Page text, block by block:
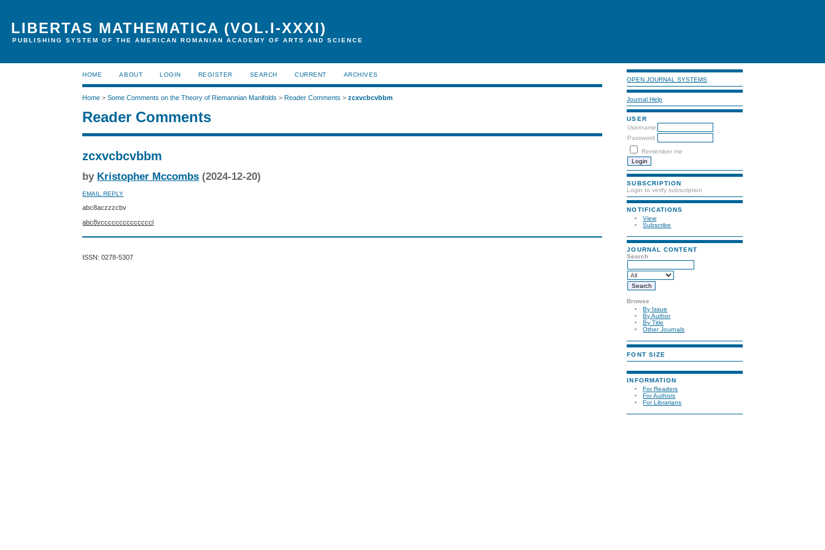
LIBERTAS MATHEMATICA (VOL.I-XXXI)
PUBLISHING SYSTEM OF THE AMERICAN ROMANIAN ACADEMY OF ARTS AND SCIENCE
OPEN JOURNAL SYSTEMS
Journal Help
USER
Username
Password
Remember me
SUBSCRIPTION
Login to verify subscription
NOTIFICATIONS
View
Subscribe
JOURNAL CONTENT
Search
Browse
By Issue
By Author
By Title
Other Journals
FONT SIZE
INFORMATION
For Readers
For Authors
For Librarians
HOME ABOUT LOGIN REGISTER SEARCH CURRENT ARCHIVES
Home >Some Comments on the Theory of Riemannian Manifolds >Reader Comments >zcxvcbcvbbm
Reader Comments
zcxvcbcvbbm
by Kristopher Mccombs (2024-12-20)
EMAIL REPLY
abc8aczzzcbv
abc8vccccccccccccccl
ISSN: 0278-5307